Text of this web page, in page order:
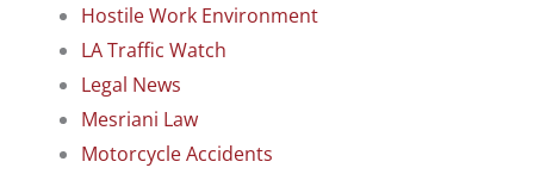
Hostile Work Environment
LA Traffic Watch
Legal News
Mesriani Law
Motorcycle Accidents